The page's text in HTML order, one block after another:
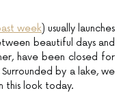
week) usually launches
beautiful days and
have been closed for
by a lake, we
this look today.